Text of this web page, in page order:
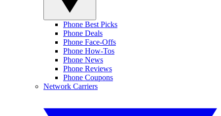
Phone Best Picks
Phone Deals
Phone Face-Offs
Phone How-Tos
Phone News
Phone Reviews
Phone Coupons
Network Carriers